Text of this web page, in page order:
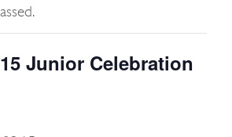
Junior Celebration